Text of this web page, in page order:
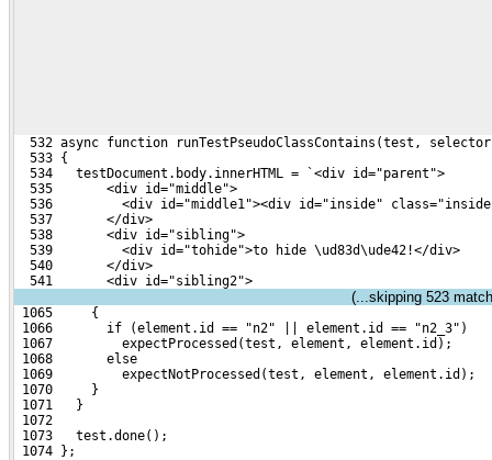
532 async function runTestPseudoClassContains(test,
  533 {
  534   testDocument.body.innerHTML = `<div id="parent">
  535       <div id="middle">
536         <div id="middle1"><div id="inside"
  537       </div>
  538       <div id="sibling">
  539         <div id="tohide">to hide \ud83d\ude42!</div>
  540       </div>
  541       <div id="sibling2">
(...skipping 523
1065     {
1066       if (element.id == "n2" || element.id == "n2_3")
1067         expectProcessed(test, element, element.id);
1068       else
1069         expectNotProcessed(test, element, element.id);
1070     }
1071   }
1072
1073   test.done();
1074 };